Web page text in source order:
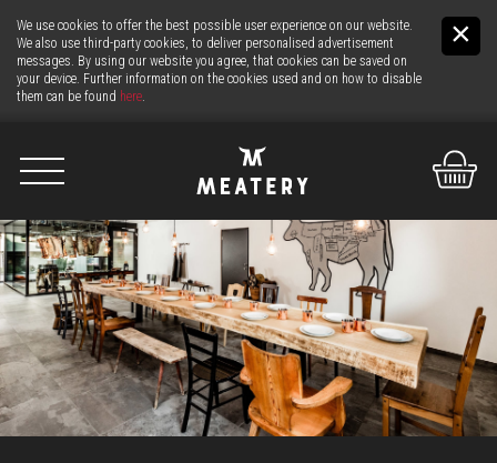
We use cookies to offer the best possible user experience on our website.
We also use third-party cookies, to deliver personalised advertisement
messages. By using our website you agree, that cookies can be saved on
your device. Further information on the cookies used and on how to disable
them can be found here.
De It En
US
THE MEAT
THE COUNTER